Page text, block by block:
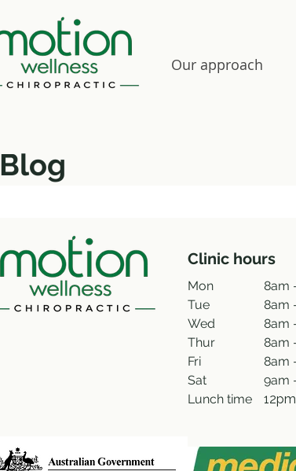
Our approach
Blog
Mon
Tue
Wed
Thur
Fri
Sat
Lunch time
8am
8am
8am
8am
8am
9am
Clinic hours